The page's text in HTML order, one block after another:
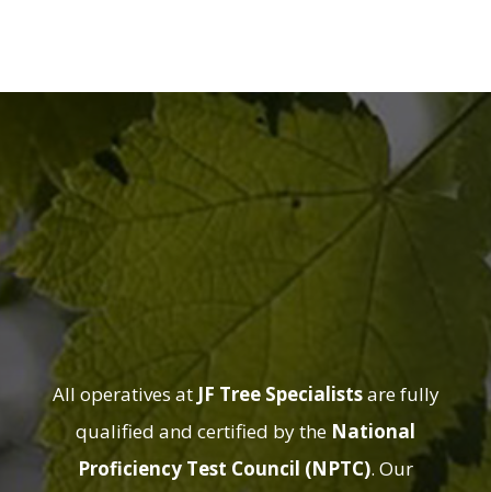
Qualified
Arborists You
Can Trust
All operatives at JF Tree Specialistsare fully
qualified and certified by the National
Proficiency Test Council (NPTC). Our